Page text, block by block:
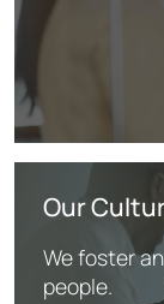
Our
We foster
people.